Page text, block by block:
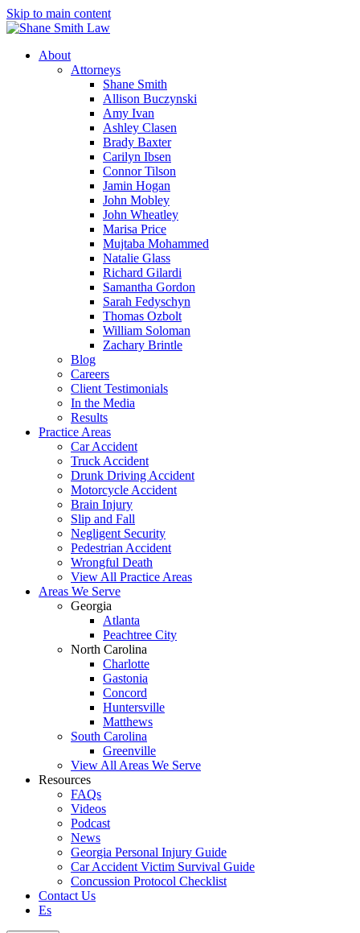
Skip to main content
About
Attorneys
Shane Smith
Allison Buczynski
Amy Ivan
Ashley Clasen
Brady Baxter
Carilyn Ibsen
Connor Tilson
Jamin Hogan
John Mobley
John Wheatley
Marisa Price
Mujtaba Mohammed
Natalie Glass
Richard Gilardi
Samantha Gordon
Sarah Fedyschyn
Thomas Ozbolt
William Soloman
Zachary Brintle
Blog
Careers
Client Testimonials
In the Media
Results
Practice Areas
Car Accident
Truck Accident
Drunk Driving Accident
Motorcycle Accident
Brain Injury
Slip and Fall
Negligent Security
Pedestrian Accident
Wrongful Death
View All Practice Areas
Areas We Serve
Georgia
Atlanta
Peachtree City
North Carolina
Charlotte
Gastonia
Concord
Huntersville
Matthews
South Carolina
Greenville
View All Areas We Serve
Resources
FAQs
Videos
Podcast
News
Georgia Personal Injury Guide
Car Accident Victim Survival Guide
Concussion Protocol Checklist
Contact Us
Es